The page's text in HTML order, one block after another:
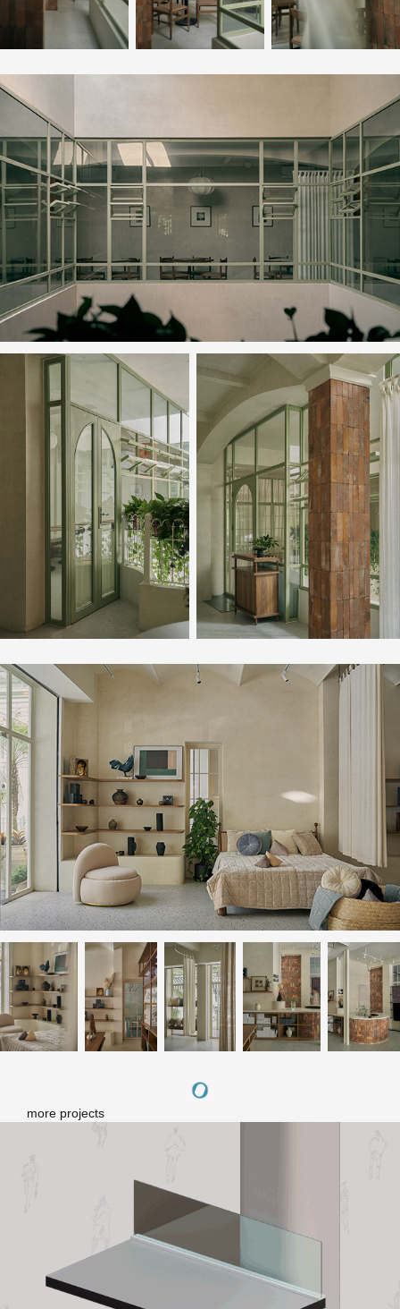
more projects
Letitia - mall series